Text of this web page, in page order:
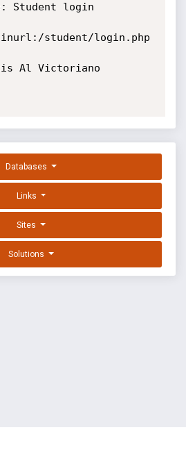
Student login
inurl:/student/login.php
Al Victoriano
Databases
Links
Sites
Solutions